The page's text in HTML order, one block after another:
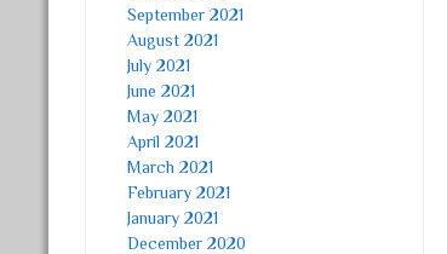
September 2021
August 2021
July 2021
June 2021
May 2021
April 2021
March 2021
February 2021
January 2021
December 2020